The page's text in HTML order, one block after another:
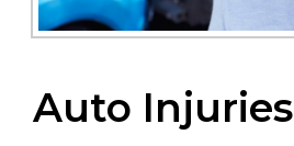
Auto Injuries